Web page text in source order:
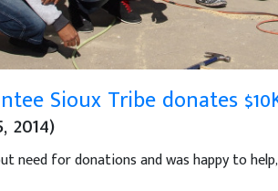
Sioux Tribe donates
need for donations and was happy to